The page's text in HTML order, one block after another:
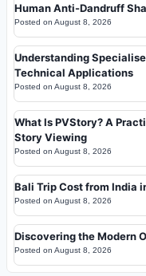
Human Anti-Dandruff
Posted on August 8, 2026
Understanding
Technical Applications
Posted on August 8, 2026
What Is PVStory? A
Story Viewing
Posted on August 8, 2026
Bali Trip Cost from India
Posted on August 8, 2026
Discovering the Modern
Posted on August 8, 2026